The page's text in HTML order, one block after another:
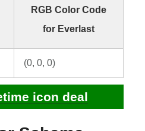
RGB Color Code
for Everlast
(0, 0, 0)
icon deal